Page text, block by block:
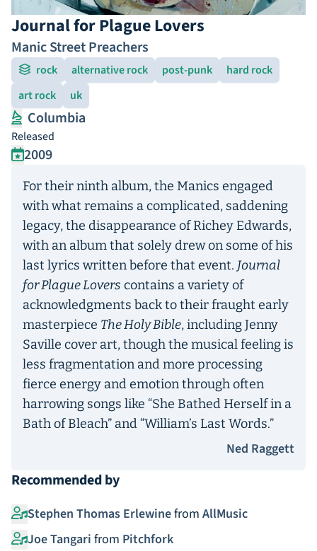
Journal for Plague Lovers
Manic Street Preachers
rock alternative rock post-punk
hard rock
art rock
uk
Columbia
Released
2009
For their ninth album, the Manics engaged
with what remains a complicated, saddening
legacy, the disappearance of Richey Edwards,
with an album that solely drew on some of his
last lyrics written before that event. Journal
for Plague Lovers contains a variety of
acknowledgments back to their fraught early
masterpiece The Holy Bible, including Jenny
Saville cover art, though the musical feeling is
less fragmentation and more processing
fierce energy and emotion through often
harrowing songs like “She Bathed Herself in a
Bath of Bleach” and “William’s Last Words.”
Ned Raggett
Recommended by
Stephen Thomas Erlewinefrom AllMusic
Joe Tangari from Pitchfork